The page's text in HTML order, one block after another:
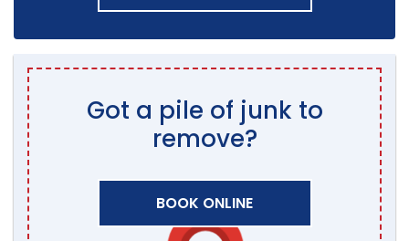
Got a pile of junk to
remove?
BOOK ONLINE